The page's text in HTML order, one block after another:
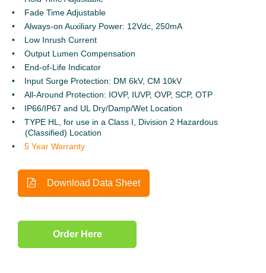
Fade Time Adjustable
Always-on Auxiliary Power: 12Vdc, 250mA
Low Inrush Current
Output Lumen Compensation
End-of-Life Indicator
Input Surge Protection: DM 6kV, CM 10kV
All-Around Protection: IOVP, IUVP, OVP, SCP, OTP
IP66/IP67 and UL Dry/Damp/Wet Location
TYPE HL, for use in a Class I, Division 2 Hazardous
(Classified) Location
5 Year Warranty
Download Data Sheet
Order Here